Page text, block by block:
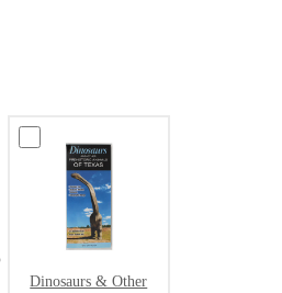
Dinosaurs & Other